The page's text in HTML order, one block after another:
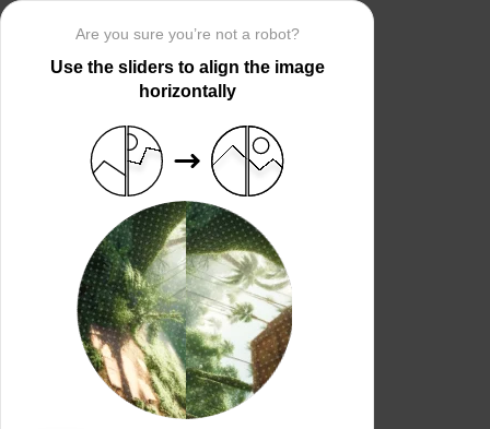
Are you sure you’re not a robot?
Use the sliders to align the image
horizontally